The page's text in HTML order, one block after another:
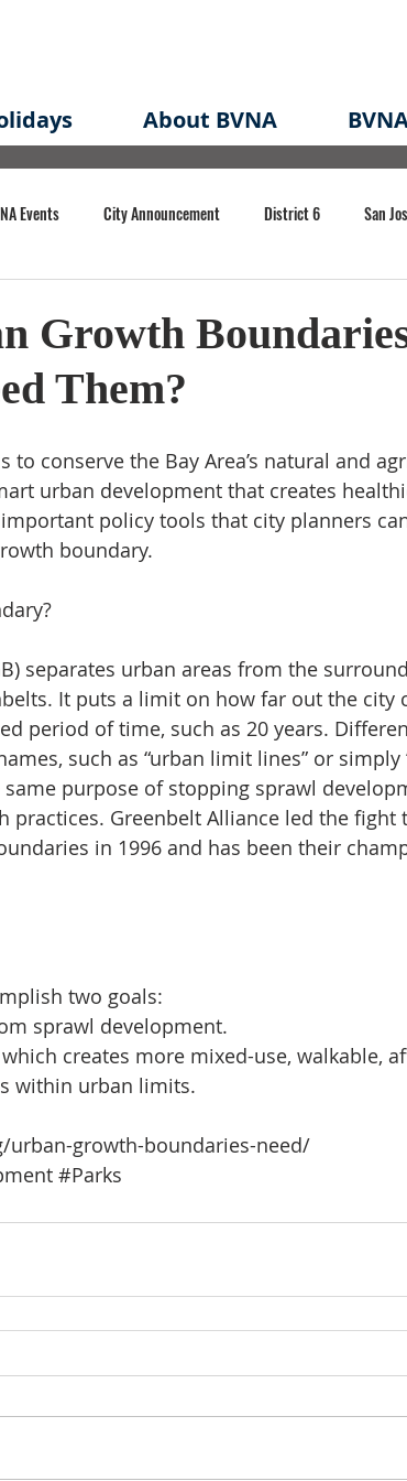
About BVNA
Events City Announcement District 6 San
Plan Planning Permit
Growth
Them?
to conserve the Bay Area’s natural and
urban development that creates
policy tools that city planners
boundary.
separates urban areas from the
It puts a limit on how far out the city
period of time, such as 20 years.
such as “urban limit lines” or simply
purpose of stopping sprawl
practices. Greenbelt Alliance led the fight
in 1996 and has been their
two goals:
sprawl development.
creates more mixed-use, walkable,
within urban limits.
growth-boundaries-need/
#Parks